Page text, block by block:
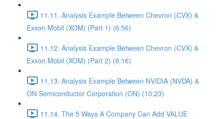
11.11. Analysis Example Between Chevron (CVX) &
Exxon Mobil (XOM) (Part 1) (6:56)
11.12. Analysis Example Between Chevron (CVX) &
Exxon Mobil (XOM) (Part 2) (8:16)
11.13. Analysis Example Between NVIDIA (NVDA) &
ON Semiconductor Corporation (ON) (10:23)
11.14. The 5 Ways A Company Can Add VALUE